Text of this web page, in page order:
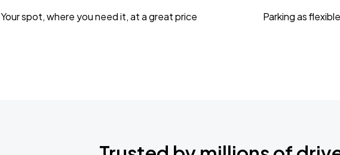
Your spot, where you need it, at a great price Parking as